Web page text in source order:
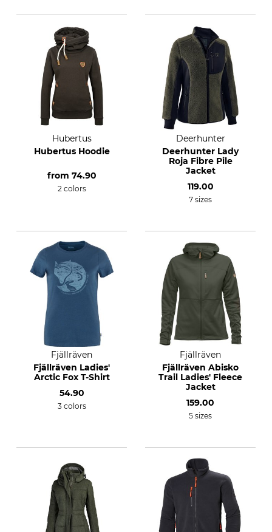
Hubertus
Hubertus Hoodie
from 74.90
2 colors
Deerhunter
Deerhunter Lady
Roja Fibre Pile
Jacket
119.00
7 sizes
Fjällräven
Fjällräven Ladies'
Arctic Fox T-Shirt
54.90
3 colors
Fjällräven
Fjällräven Abisko
Trail Ladies' Fleece
Jacket
159.00
5 sizes